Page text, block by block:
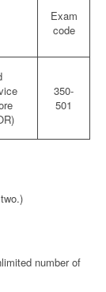
Exam
code
350-
501
number of